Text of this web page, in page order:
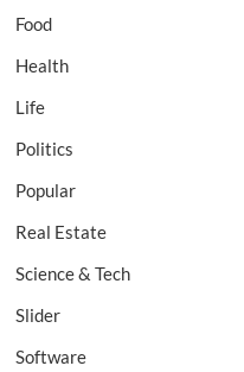
Food
Health
Life
Politics
Popular
Real Estate
Science & Tech
Slider
Software